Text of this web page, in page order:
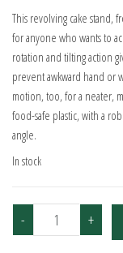
This revolving cake stand,
for anyone who wants to
rotation and tilting action
prevent awkward hand or
motion, too, for a neater,
food-safe plastic, with a
angle.
In stock
-
KitchenCraft
Tilting
+